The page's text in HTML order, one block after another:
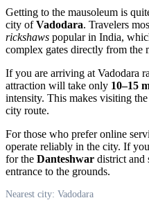
Getting to the mausoleum is
city ofVadodara. Travelers
rickshaws popular in India,
complex gates directly from the
If you are arriving at Vadodara
attraction will take only 10–15
intensity. This makes visiting
city route.
For those who prefer online
operate reliably in the city. If
for the Danteshwar district and
entrance to the grounds.
Nearest city: Vadodara